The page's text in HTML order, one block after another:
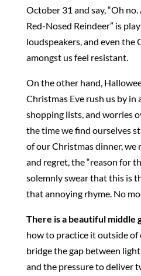
October 31 and say, “Oh
Red-Nosed Reindeer” is
loudspeakers, and even the
amongst us feel resistant.
On the other hand,
Christmas Eve rush us by
shopping lists, and worries
the time we find ourselves
of our Christmas dinner, we
and regret, the “reason for
solemnly swear that this is
that annoying rhyme. No
There is a beautiful middle
how to practice it outside of
bridge the gap between
and the pressure to deliver